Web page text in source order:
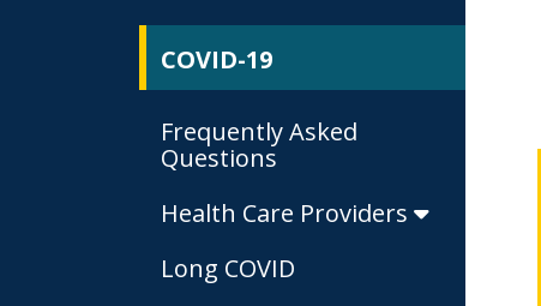
COVID-19
Frequently Asked
Questions
Health Care Providers
Long COVID